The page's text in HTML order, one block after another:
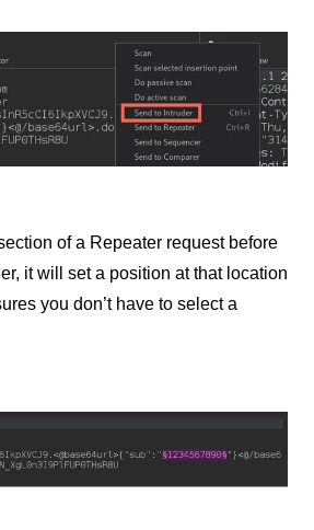
of a Repeater request before
it will set a position at that location
you don’t have to select a